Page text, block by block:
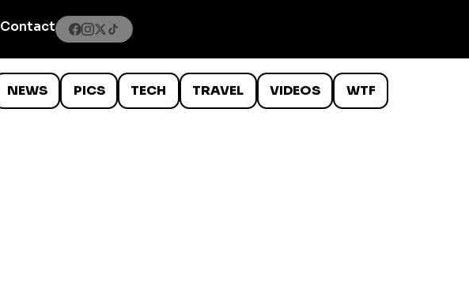
Contact
NEWS PICS TECH TRAVEL VIDEOS WTF